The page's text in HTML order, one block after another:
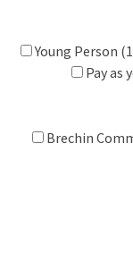
Young Person
Pay as
Brechin